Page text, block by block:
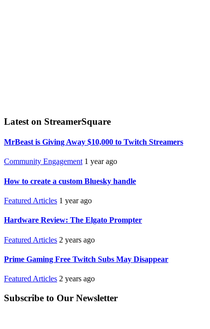
Latest on StreamerSquare
MrBeast is Giving Away $10,000 to Twitch Streamers
Community Engagement 1 year ago
How to create a custom Bluesky handle
Featured Articles 1 year ago
Hardware Review: The Elgato Prompter
Featured Articles 2 years ago
Prime Gaming Free Twitch Subs May Disappear
Featured Articles 2 years ago
Subscribe to Our Newsletter